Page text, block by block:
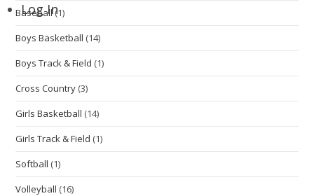
Log In
Baseball(1)
Boys Basketball (14)
Boys Track & Field (1)
Cross Country (3)
Girls Basketball (14)
Girls Track & Field (1)
Softball (1)
Volleyball (16)